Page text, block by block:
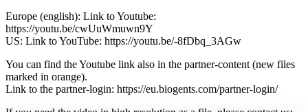
Europe (english): Link to Youtube:
https://youtu.be/cwUuWmuwn9Y
US: Link to YouTube: https://youtu.be/-8fDbq_3AGw
You can find the Youtube link also in the partner-content (new files
marked in orange).
Link to the partner-login: https://eu.biogents.com/partner-login/